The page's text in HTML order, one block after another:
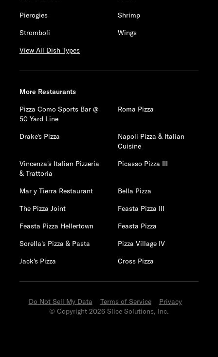
Pierogies
Shrimp
Stromboli
Wings
View All Dish Types
More Restaurants
Pizza Como Sports Bar @
50 Yard Line
Roma Pizza
Drake's Pizza
Napoli Pizza & Italian
Cuisine
Vincenza's Italian Pizzeria
& Trattoria
Picasso Pizza III
Mar y Tierra Restaurant
Bella Pizza
The Pizza Joint
Feasta Pizza III
Feasta Pizza Hellertown
Feasta Pizza
Sorella's Pizza & Pasta
Pizza Village IV
Jack's Pizza
Cross Pizza
Do Not Sell My Data Terms of Service
Privacy
© Copyright 2026 Slice Solutions, Inc.